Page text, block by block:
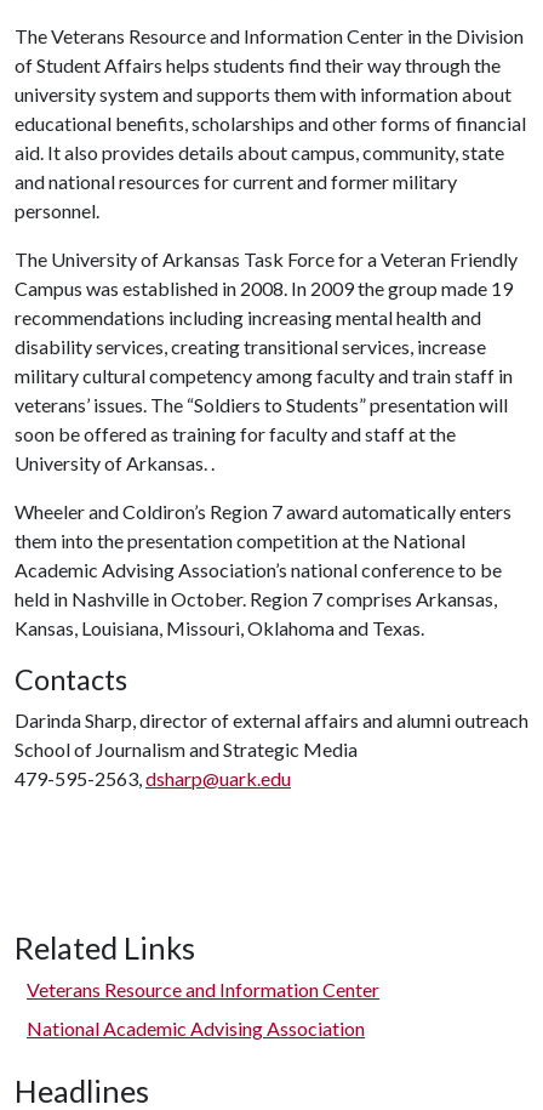
The Veterans Resource and Information Center in the Division
of Student Affairs helps students find their way through the
university system and supports them with information about
educational benefits, scholarships and other forms of financial
aid. It also provides details about campus, community, state
and national resources for current and former military
personnel.
The University of Arkansas Task Force for a Veteran Friendly
Campus was established in 2008. In 2009 the group made 19
recommendations including increasing mental health and
disability services, creating transitional services, increase
military cultural competency among faculty and train staff in
veterans’ issues. The “Soldiers to Students” presentation will
soon be offered as training for faculty and staff at the
University of Arkansas. .
Wheeler and Coldiron’s Region 7 award automatically enters
them into the presentation competition at the National
Academic Advising Association’s national conference to be
held in Nashville in October. Region 7 comprises Arkansas,
Kansas, Louisiana, Missouri, Oklahoma and Texas.
Contacts
Darinda Sharp, director of external affairs and alumni outreach
School of Journalism and Strategic Media
479-595-2563,dsharp@uark.edu
Related Links
Veterans Resource and Information Center
National Academic Advising Association
Headlines